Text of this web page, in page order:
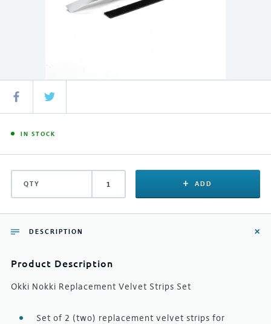
IN STOCK
QTY ADD
DESCRIPTION
Product Description
Okki Nokki Replacement Velvet Strips Set
Set of 2 (two) replacement velvet strips for